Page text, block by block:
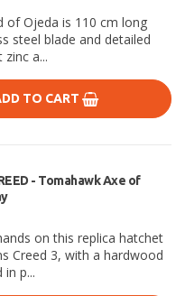
of Ojeda is 110 cm long
steel blade and detailed
a...
TO CART
- Tomahawk Axe of
on this replica hatchet
Creed 3, with a hardwood
p...